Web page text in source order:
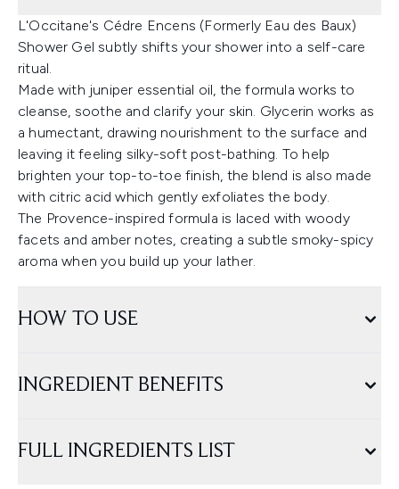
L'Occitane's Cédre Encens (Formerly Eau des Baux)
Shower Gel subtly shifts your shower into a self-care
ritual.
Made with juniper essential oil, the formula works to
cleanse, soothe and clarify your skin. Glycerin works as
a humectant, drawing nourishment to the surface and
leaving it feeling silky-soft post-bathing. To help
brighten your top-to-toe finish, the blend is also made
with citric acid which gently exfoliates the body.
The Provence-inspired formula is laced with woody
facets and amber notes, creating a subtle smoky-spicy
aroma when you build up your lather.
HOW TO USE
INGREDIENT BENEFITS
FULL INGREDIENTS LIST